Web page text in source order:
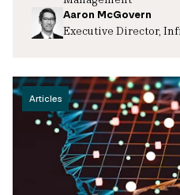
Aaron McGovern
Executive Director,
Articles